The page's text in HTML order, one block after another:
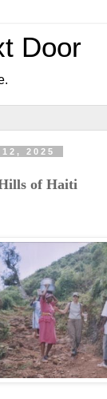
Door
2025
of Haiti